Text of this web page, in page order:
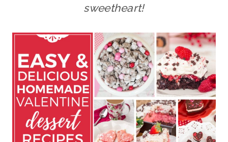
sweetheart!